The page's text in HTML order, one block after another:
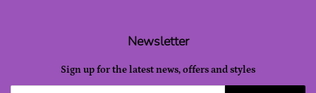
Newsletter
Sign up for the latest news, offers and styles